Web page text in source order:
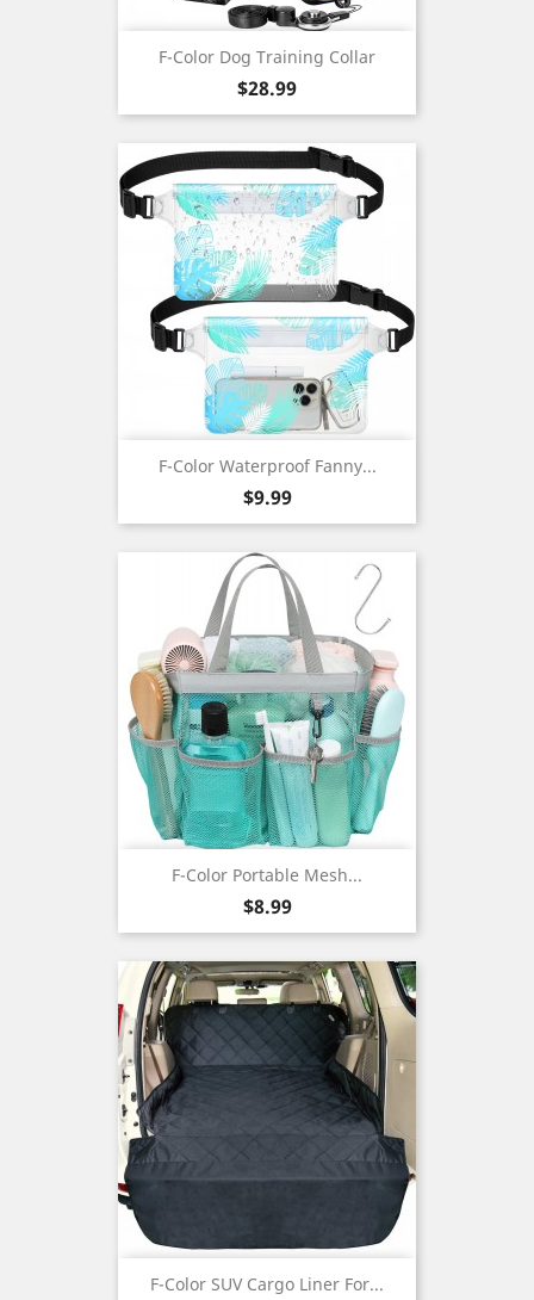
F-Color Dog Training Collar
Price
$28.99
F-Color Waterproof Fanny...
Price
$9.99
F-Color Portable Mesh...
Price
$8.99
F-Color SUV Cargo Liner For...